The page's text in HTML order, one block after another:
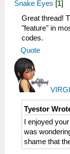
Snake Eyes [1]
Great thread!
"feature" in
codes.
Quote
Tyestor
I enjoyed
was
shame that